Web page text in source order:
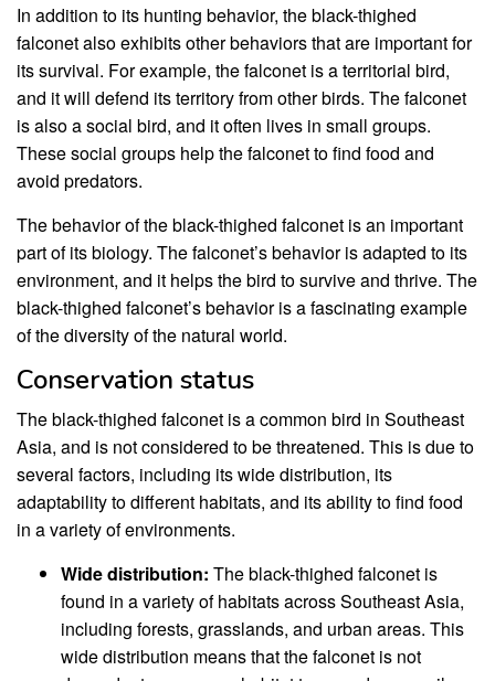
In addition to its hunting behavior, the black-thighed
falconet also exhibits other behaviors that are important for
its survival. For example, the falconet is a territorial bird,
and it will defend its territory from other birds. The falconet
is also a social bird, and it often lives in small groups.
These social groups help the falconet to find food and
avoid predators.
The behavior of the black-thighed falconet is an important
part of its biology. The falconet’s behavior is adapted to its
environment, and it helps the bird to survive and thrive. The
black-thighed falconet’s behavior is a fascinating example
of the diversity of the natural world.
Conservation status
The black-thighed falconet is a common bird in Southeast
Asia, and is not considered to be threatened. This is due to
several factors, including its wide distribution, its
adaptability to different habitats, and its ability to find food
in a variety of environments.
Wide distribution: The black-thighed falconet is
found in a variety of habitats across Southeast Asia,
including forests, grasslands, and urban areas. This
wide distribution means that the falconet is not